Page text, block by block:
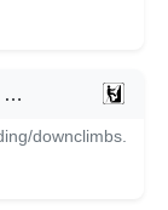
downclimbs.